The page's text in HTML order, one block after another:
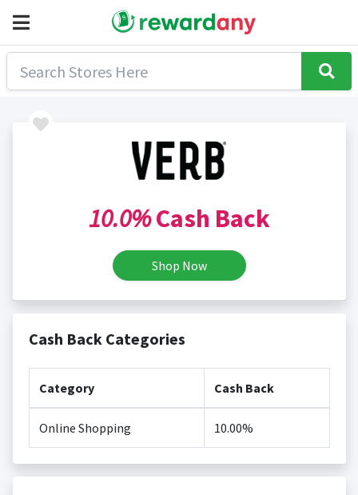
10.0%Cash Back
Shop Now
Cash Back Categories
Category Cash Back
Online Shopping 10.00%